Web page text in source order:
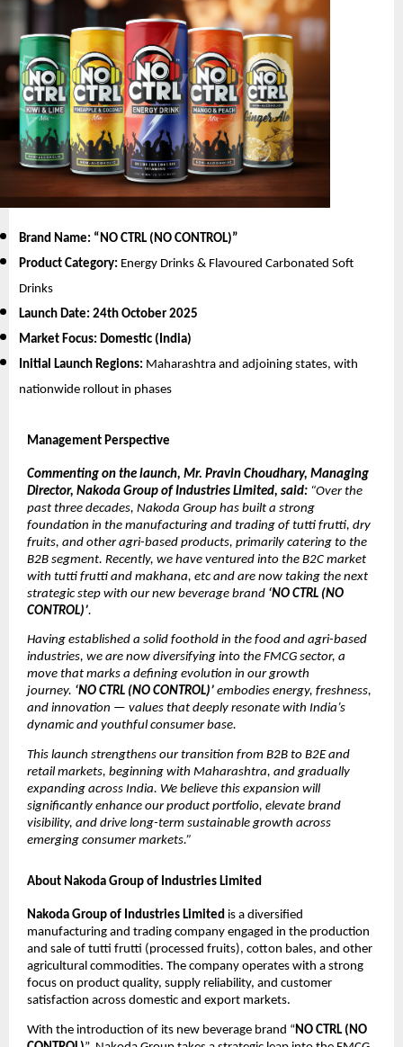
Product Launch Details
Brand Name: “NO CTRL (NO CONTROL)”
Product Category: Energy Drinks & Flavoured Carbonated Soft
Drinks
Launch Date:24th October 2025
Market Focus: Domestic (India)
Initial Launch Regions: Maharashtra and adjoining states, with
nationwide rollout in phases
Management Perspective
Commenting on the launch, Mr. Pravin Choudhary, Managing
Director, Nakoda Group of Industries Limited, said: “Over the
past three decades, Nakoda Group has built a strong
foundation in the manufacturing and trading of tutti frutti, dry
fruits, and other agri-based products, primarily catering to the
B2B segment. Recently, we have ventured into the B2C market
with tutti frutti and makhana, etc and are now taking the next
strategic step with our new beverage brand ‘NO CTRL (NO
CONTROL)’.
Having established a solid foothold in the food and agri-based
industries, we are now diversifying into the FMCG sector, a
move that marks a defining evolution in our growth
journey. ‘NO CTRL (NO CONTROL)’ embodies energy, freshness,
and innovation — values that deeply resonate with India’s
dynamic and youthful consumer base.
This launch strengthens our transition from B2B to B2E and
retail markets, beginning with Maharashtra, and gradually
expanding across India. We believe this expansion will
significantly enhance our product portfolio, elevate brand
visibility, and drive long-term sustainable growth across
emerging consumer markets.”
About Nakoda Group of Industries Limited
Nakoda Group of Industries Limited is a diversified
manufacturing and trading company engaged in the production
and sale of tutti frutti (processed fruits), cotton bales, and other
agricultural commodities. The company operates with a strong
focus on product quality, supply reliability, and customer
satisfaction across domestic and export markets.
With the introduction of its new beverage brand “NO CTRL (NO